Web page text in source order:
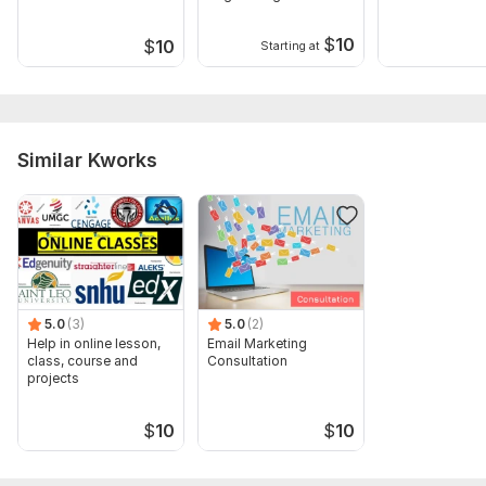
$10 Starting at $10
Similar Kworks
5.0 (3)
Help in online lesson,
class, course and
projects
$10
5.0 (2)
Email Marketing
Consultation
$10